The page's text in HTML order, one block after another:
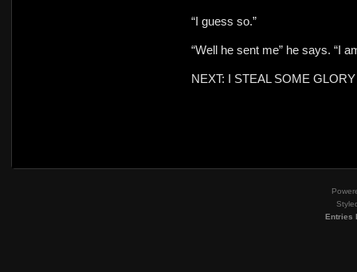
“I guess so.”
“Well he sent me” he says. “I
NEXT: I STEAL SOME GLORY
Entries